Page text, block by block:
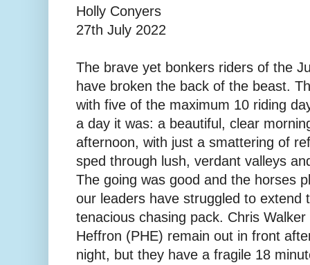
Holly Conyers
27th July 2022
The brave yet bonkers riders of the
have broken the back of the beast.
with five of the maximum 10 riding
a day it was: a beautiful, clear
afternoon, with just a smattering of
sped through lush, verdant valleys
The going was good and the horses
our leaders have struggled to extend
tenacious chasing pack. Chris
Heffron (PHE) remain out in front
night, but they have a fragile 18